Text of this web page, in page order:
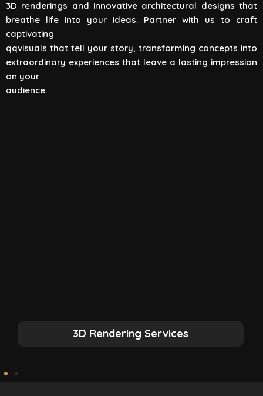
3D renderings and innovative architectural designs that
breathe life into your ideas. Partner with us to craft
captivating
qqvisuals that tell your story, transforming concepts into
extraordinary experiences that leave a lasting impression
on your
audience.
View All
3D Rendering Services